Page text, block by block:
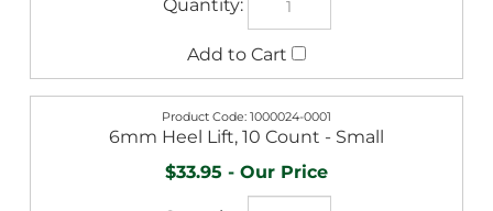
1000024-0001
6mm Heel Lift, 10 Count - Small
$33.95